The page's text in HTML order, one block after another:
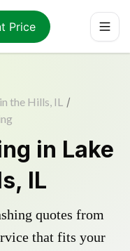
Price
the Hills, IL /
in Lake
IL
quotes from
that fits your